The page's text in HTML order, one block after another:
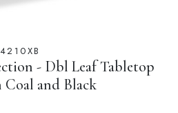
- Dbl Leaf Tabletop
Coal and Black